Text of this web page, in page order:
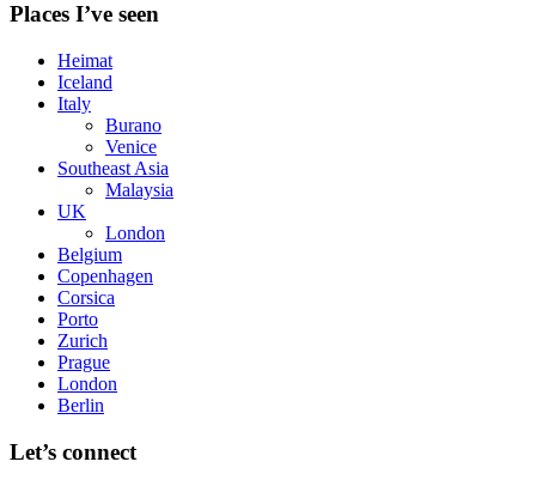
Places I’ve seen
Heimat
Iceland
Italy
Burano
Venice
Southeast Asia
Malaysia
UK
London
Belgium
Copenhagen
Corsica
Porto
Zurich
Prague
London
Berlin
Let’s connect